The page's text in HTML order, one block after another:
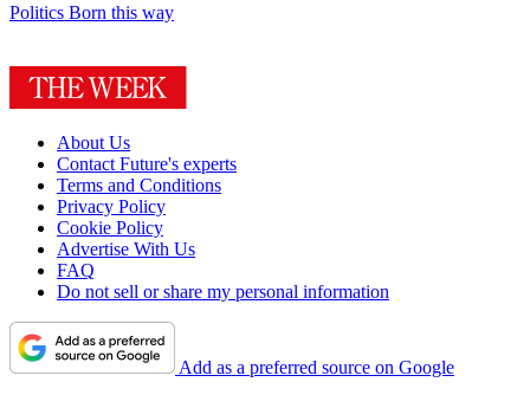
Politics Born this way
About Us
Contact Future's experts
Terms and Conditions
Privacy Policy
Cookie Policy
Advertise With Us
FAQ
Do not sell or share my personal information
Add as a preferred source on Google